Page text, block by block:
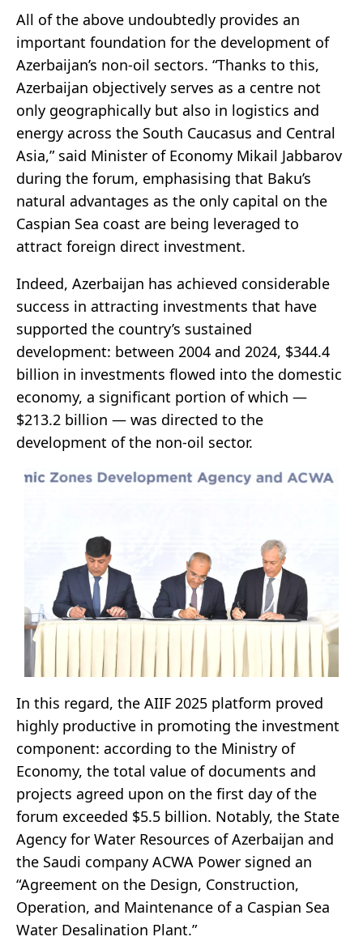
All of the above undoubtedly provides an
important foundation for the development of
Azerbaijan’s non-oil sectors. “Thanks to this,
Azerbaijan objectively serves as a centre not
only geographically but also in logistics and
energy across the South Caucasus and Central
Asia,” said Minister of Economy Mikail Jabbarov
during the forum, emphasising that Baku’s
natural advantages as the only capital on the
Caspian Sea coast are being leveraged to
attract foreign direct investment.
Indeed, Azerbaijan has achieved considerable
success in attracting investments that have
supported the country’s sustained
development: between 2004 and 2024, $344.4
billion in investments flowed into the domestic
economy, a significant portion of which —
$213.2 billion — was directed to the
development of the non-oil sector.
In this regard, the AIIF 2025 platform proved
highly productive in promoting the investment
component: according to the Ministry of
Economy, the total value of documents and
projects agreed upon on the first day of the
forum exceeded $5.5 billion. Notably, the State
Agency for Water Resources of Azerbaijan and
the Saudi company ACWA Power signed an
“Agreement on the Design, Construction,
Operation, and Maintenance of a Caspian Sea
Water Desalination Plant.”